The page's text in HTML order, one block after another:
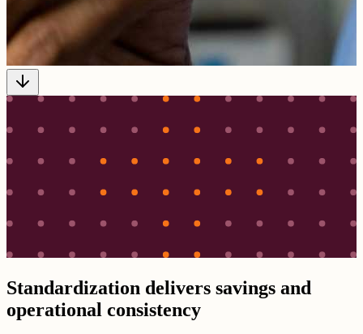
Standardization delivers savings and
operational consistency